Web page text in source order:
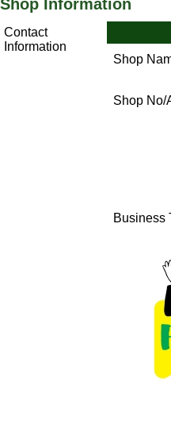
Shop Information
Contact
Information
Shop
Shop No/
Business